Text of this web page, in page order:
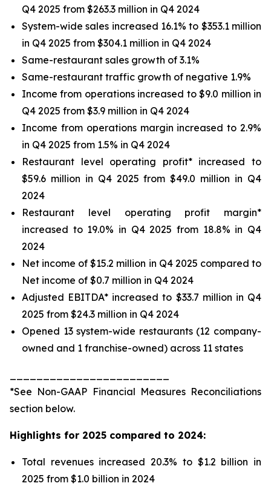
Q4 2025 from $263.3 million in Q4 2024
System-wide sales increased 16.1% to $353.1 million
in Q4 2025 from $304.1 million in Q4 2024
Same-restaurant sales growth of 3.1%
Same-restaurant traffic growth of negative 1.9%
Income from operations increased to $9.0 million in
Q4 2025 from $3.9 million in Q4 2024
Income from operations margin increased to 2.9%
in Q4 2025 from 1.5% in Q4 2024
Restaurant level operating profit* increased to
$59.6 million in Q4 2025 from $49.0 million in Q4
2024
Restaurant level operating profit margin*
increased to 19.0% in Q4 2025 from 18.8% in Q4
2024
Net income of $15.2 million in Q4 2025 compared to
Net income of $0.7 million in Q4 2024
Adjusted EBITDA* increased to $33.7 million in Q4
2025 from $24.3 million in Q4 2024
Opened 13 system-wide restaurants (12 company-
owned and 1 franchise-owned) across 11 states
*See Non-GAAP Financial Measures Reconciliations
section below.
Highlights for 2025 compared to 2024:
Total revenues increased 20.3% to $1.2 billion in
2025 from $1.0 billion in 2024